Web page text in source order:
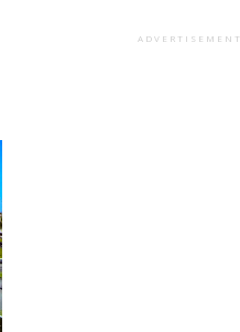
ADVERTISEMENT